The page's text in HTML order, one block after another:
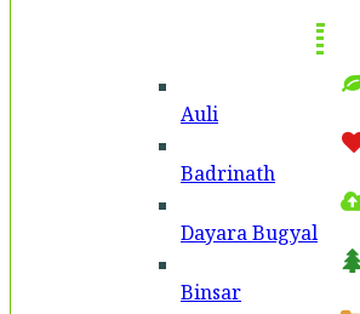
Auli
Badri­nath
Dayara Bugyal
Binsar